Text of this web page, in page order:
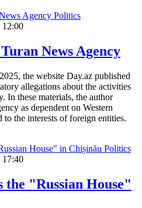
Politics
12:00
News Agency
the website Day.az published
allegations about the activities
In these materials, the author
as dependent on Western
to the interests of foreign entities.
Politics
17:40
the "Russian House"